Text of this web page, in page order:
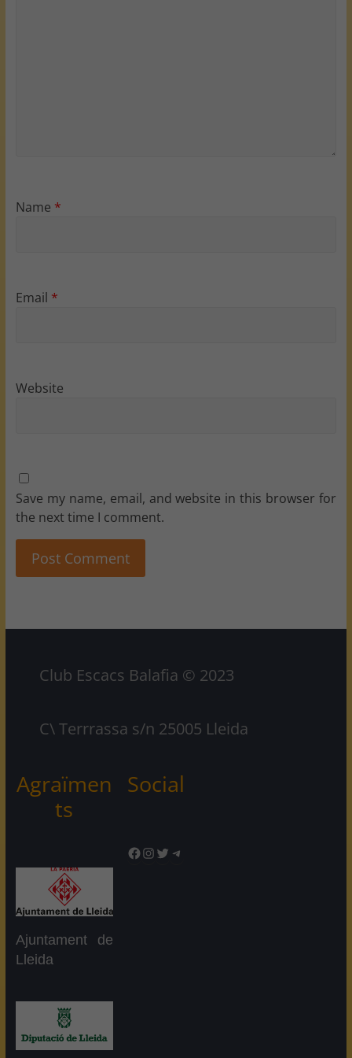
Name *
Email *
Website
Save my name, email, and website in this browser for
the next time I comment.
Club Escacs Balafia © 2023
C\ Terrrassa s/n 25005 Lleida
Agraïmen
ts
Ajuntament de
Lleida
Social
Facebook
Instagram
TwitterTelegram